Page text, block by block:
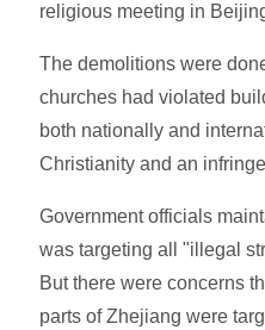
religious meeting in
The demolitions were
churches had violated
both nationally and
Christianity and an
Government officials
was targeting all "illegal
But there were concerns
parts of Zhejiang were